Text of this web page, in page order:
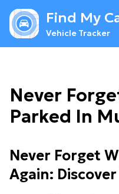
Find My
Vehicle Tracker
Never
Parked In
Never Forget
Again: